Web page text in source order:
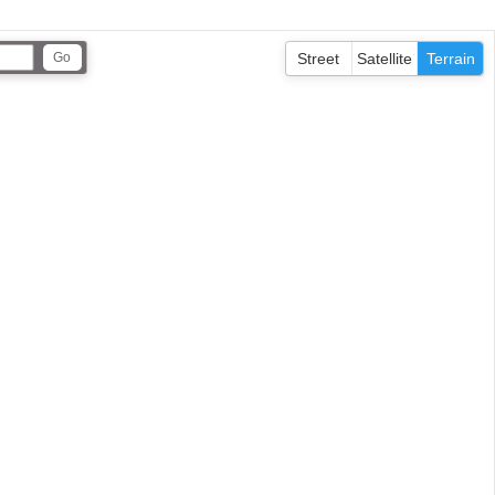
Street Satellite Terrain